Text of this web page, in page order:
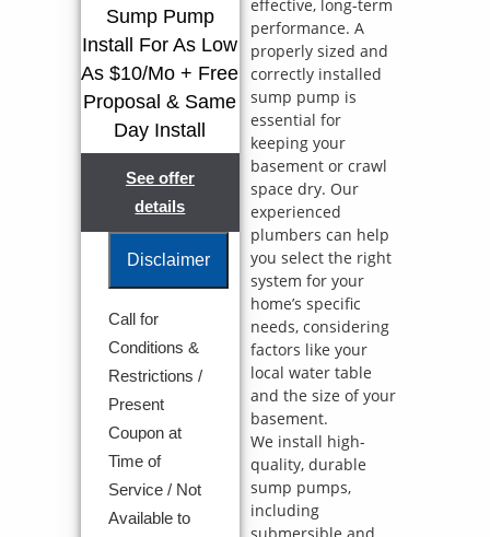
Sump Pump
Install For As Low
As $10/Mo + Free
Proposal & Same
Day Install
See offer
details
to your home
Analyze your
pump
installation
needs
Present you
with
personalized
Disclaimer
Call for
Conditions &
Restrictions /
Present
Coupon at
Time of
Service / Not
Available to
effective, long-term
performance. A
properly sized and
correctly installed
sump pump is
essential for
keeping your
basement or crawl
space dry. Our
experienced
plumbers can help
you select the right
system for your
home’s specific
needs, considering
factors like your
local water table
and the size of your
basement.
We install high-
quality, durable
sump pumps,
including